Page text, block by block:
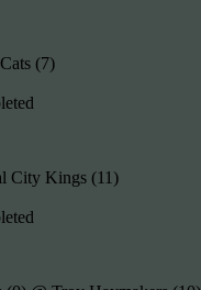
(7)
City Kings (11)